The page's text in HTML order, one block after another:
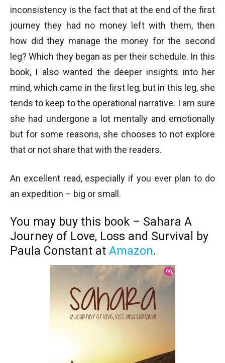
inconsistency is the fact that at the end of the first
journey they had no money left with them, then
how did they manage the money for the second
leg? Which they began as per their schedule. In this
book, I also wanted the deeper insights into her
mind, which came in the first leg, but in this leg, she
tends to keep to the operational narrative. I am sure
she had undergone a lot mentally and emotionally
but for some reasons, she chooses to not explore
that or not share that with the readers.
An excellent read, especially if you ever plan to do
an expedition – big or small.
You may buy this book – Sahara A
Journey of Love, Loss and Survival by
Paula Constant at Amazon.